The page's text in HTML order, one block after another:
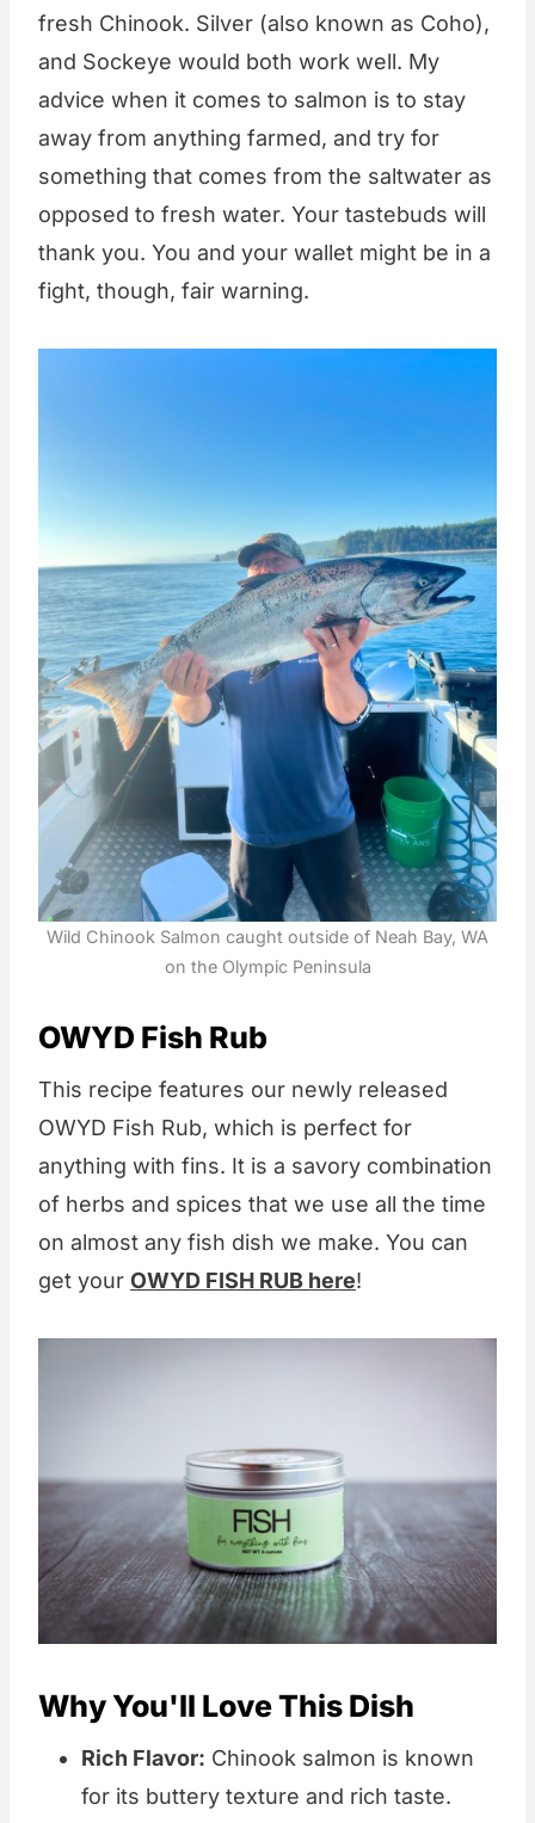
fresh Chinook. Silver (also known as Coho),
and Sockeye would both work well. My
advice when it comes to salmon is to stay
away from anything farmed, and try for
something that comes from the saltwater as
opposed to fresh water. Your tastebuds will
thank you. You and your wallet might be in a
fight, though, fair warning.
Wild Chinook Salmon caught outside of Neah Bay, WA
on the Olympic Peninsula
OWYD Fish Rub
This recipe features our newly released
OWYD Fish Rub, which is perfect for
anything with fins. It is a savory combination
of herbs and spices that we use all the time
on almost any fish dish we make. You can
get your OWYD FISH RUB here!
Why You'll Love This Dish
Rich Flavor: Chinook salmon is known
for its buttery texture and rich taste.